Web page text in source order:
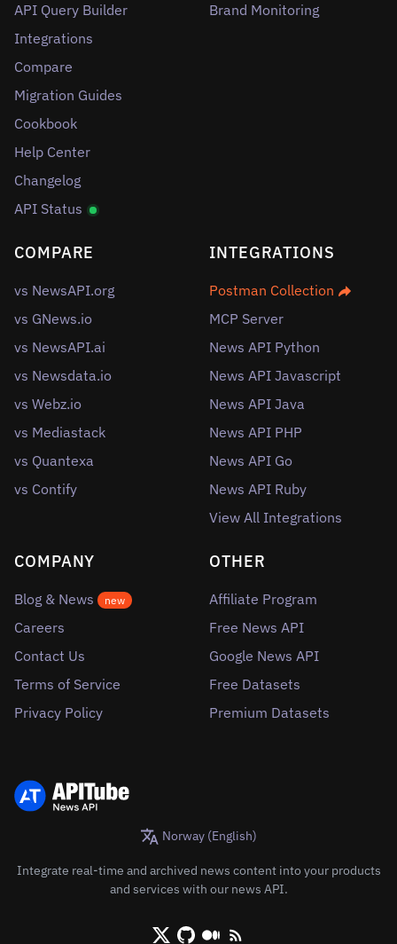
API Query Builder
Integrations
Compare
Migration Guides
Cookbook
Help Center
Changelog
API Status
Brand Monitoring
COMPARE
vs NewsAPI.org
vs GNews.io
vs NewsAPI.ai
vs Newsdata.io
vs Webz.io
vs Mediastack
vs Quantexa
vs Contify
INTEGRATIONS
Postman Collection
MCP Server
News API Python
News API Javascript
News API Java
News API PHP
News API Go
News API Ruby
View All Integrations
COMPANY
Blog & News new
Careers
Contact Us
Terms of Service
Privacy Policy
OTHER
Affiliate Program
Free News API
Google News API
Free Datasets
Premium Datasets
Norway (English)
Integrate real-time and archived news content into your products
and services with our news API.
X/Twitter
GithubMediumRSS/XML